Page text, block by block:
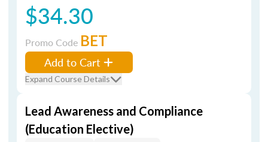
$34.30
Promo Code BET
Add to Cart
Expand Course Details
Lead Awareness and Compliance
(Education Elective)